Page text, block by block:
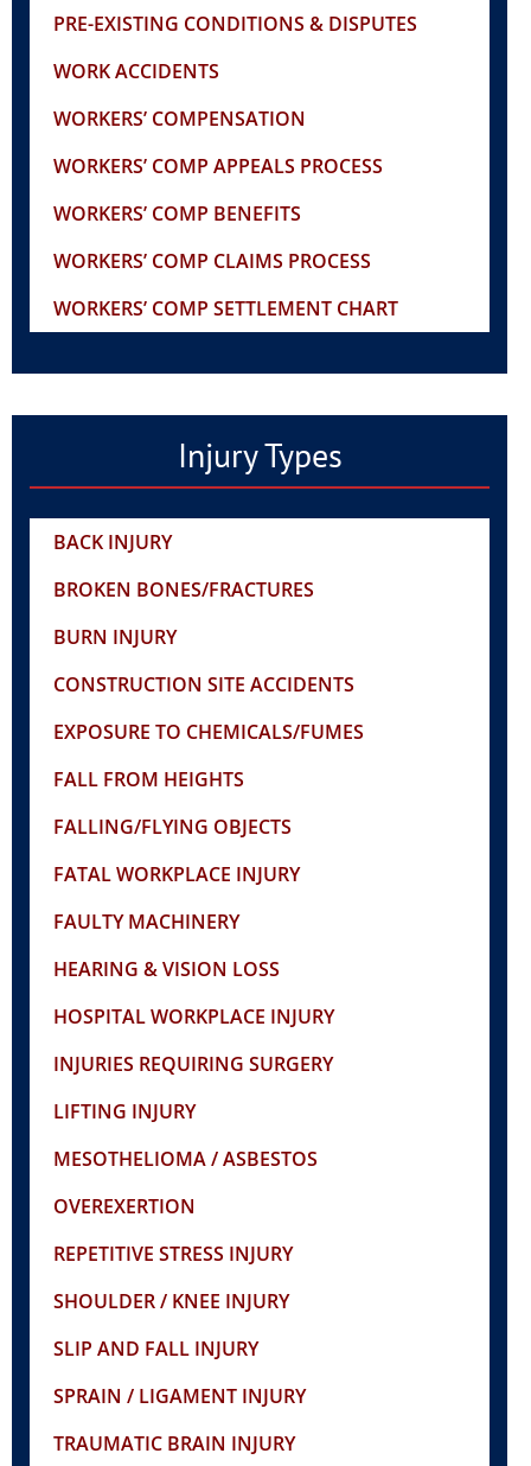
PRE-EXISTING CONDITIONS & DISPUTES
WORK ACCIDENTS
WORKERS’ COMPENSATION
WORKERS’ COMP APPEALS PROCESS
WORKERS’ COMP BENEFITS
WORKERS’ COMP CLAIMS PROCESS
WORKERS’ COMP SETTLEMENT CHART
Injury Types
BACK INJURY
BROKEN BONES/FRACTURES
BURN INJURY
CONSTRUCTION SITE ACCIDENTS
EXPOSURE TO CHEMICALS/FUMES
FALL FROM HEIGHTS
FALLING/FLYING OBJECTS
FATAL WORKPLACE INJURY
FAULTY MACHINERY
HEARING & VISION LOSS
HOSPITAL WORKPLACE INJURY
INJURIES REQUIRING SURGERY
LIFTING INJURY
MESOTHELIOMA / ASBESTOS
OVEREXERTION
REPETITIVE STRESS INJURY
SHOULDER / KNEE INJURY
SLIP AND FALL INJURY
SPRAIN / LIGAMENT INJURY
TRAUMATIC BRAIN INJURY